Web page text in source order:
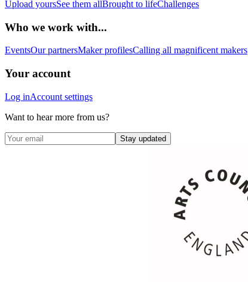
Upload yoursSee them allBrought to lifeChallenges
Who we work with...
EventsOur partnersMaker profilesCalling all magnificent makers
Your account
Log inAccount settings
Want to hear more from us?
Stay updated